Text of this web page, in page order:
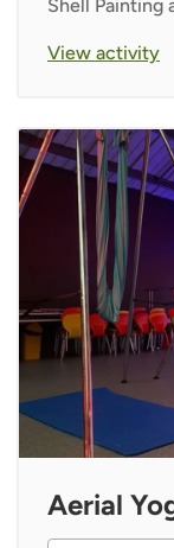
Shell Painting
View activity
Aerial